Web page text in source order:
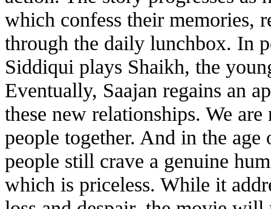
which confess their memories,
through the daily lunchbox. In
Siddiqui plays Shaikh, the
Eventually, Saajan regains an
these new relationships. We
people together. And in the
people still crave a genuine
which is priceless. While it